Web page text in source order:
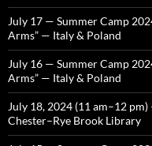
July 17 — Summer Camp
Arms” — Italy & Poland
July 16 — Summer Camp
Arms” — Italy & Poland
July 18, 2024 (11 am–12
Chester–Rye Brook Library